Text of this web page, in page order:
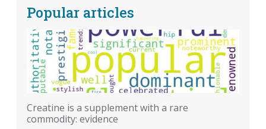
Popular articles
Creatine is a supplement with a rare
commodity: evidence